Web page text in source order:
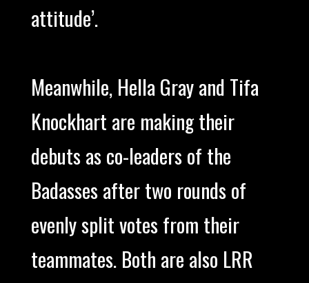
attitude’.
Meanwhile, Hella Gray and Tifa
Knockhart are making their
debuts as co-leaders of the
Badasses after two rounds of
evenly split votes from their
teammates. Both are also LRR